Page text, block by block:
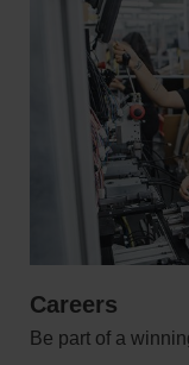
Careers
Be part of a